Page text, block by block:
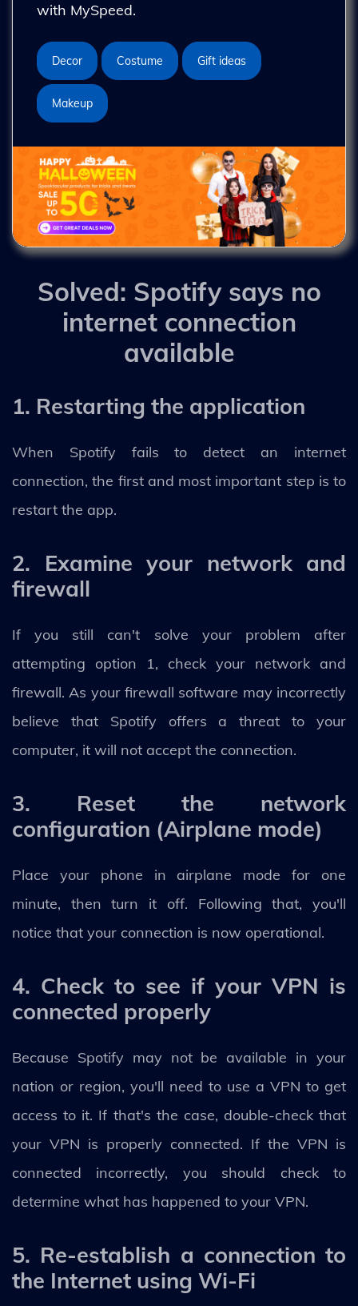
with MySpeed.
Decor Costume Gift ideas
Makeup
Solved: Spotify says no
internet connection
available
1. Restarting the application
When Spotify fails to detect an internet
connection, the first and most important step is to
restart the app.
2. Examine your network and
firewall
If you still can't solve your problem after
attempting option 1, check your network and
firewall. As your firewall software may incorrectly
believe that Spotify offers a threat to your
computer, it will not accept the connection.
3. Reset the network
configuration (Airplane mode)
Place your phone in airplane mode for one
minute, then turn it off. Following that, you'll
notice that your connection is now operational.
4. Check to see if your VPN is
connected properly
Because Spotify may not be available in your
nation or region, you'll need to use a VPN to get
access to it. If that's the case, double-check that
your VPN is properly connected. If the VPN is
connected incorrectly, you should check to
determine what has happened to your VPN.
5. Re-establish a connection to
the Internet using Wi-Fi